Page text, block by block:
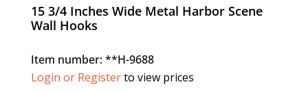
15 3/4 Inches Wide Metal Harbor Scene
Wall Hooks
Item number: **H-9688
Login or Registerto view prices